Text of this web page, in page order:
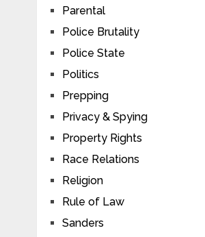
Parental
Police Brutality
Police State
Politics
Prepping
Privacy & Spying
Property Rights
Race Relations
Religion
Rule of Law
Sanders